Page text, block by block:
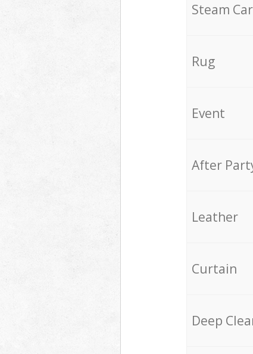
Steam
Rug
Event
After
Leather
Curtain
Deep